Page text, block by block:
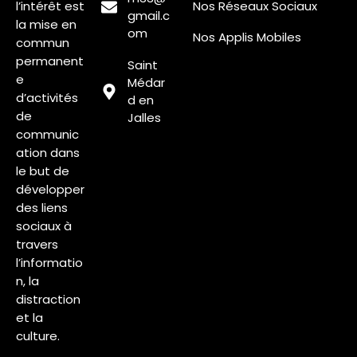
l’intérêt est
la mise en
commun
permanent
e
d’activités
de
communic
ation dans
le but de
développer
des liens
sociaux à
travers
l’informatio
n, la
distraction
et la
culture.
gmail.c
om
Saint
Médar
d en
Jalles
Nos Réseaux Sociaux
Nos Applis Mobiles